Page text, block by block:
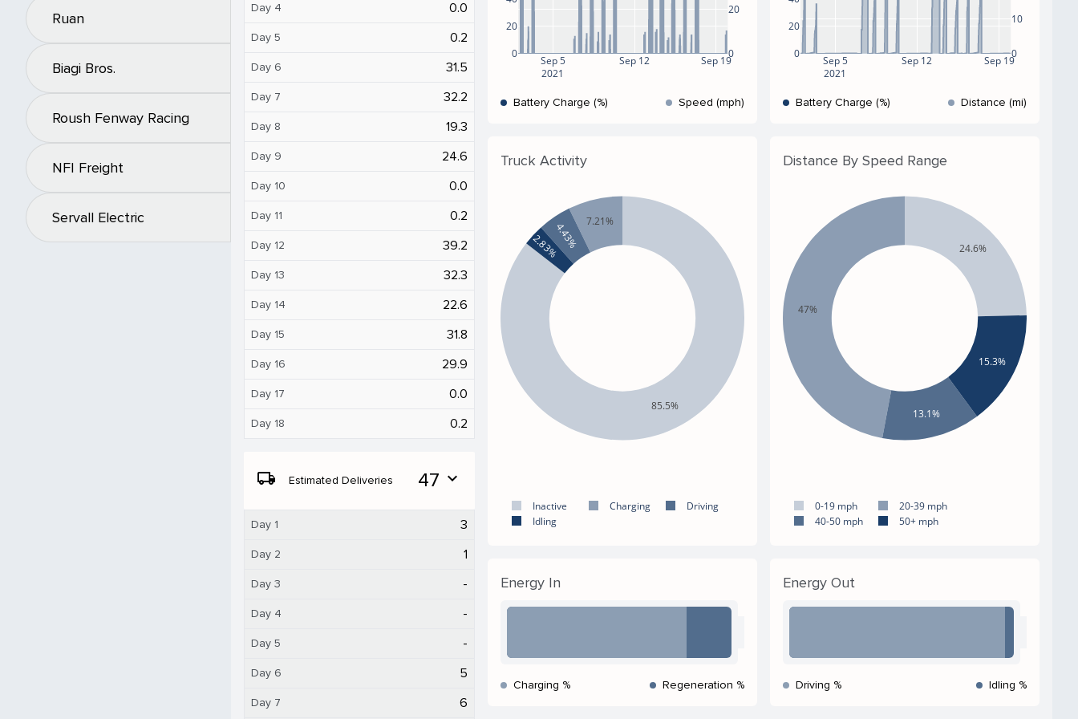
Ruan
Biagi Bros.
Roush Fenway Racing
NFI Freight
Servall Electric
Day 4 0.0
Day 5 0.2
Day 6 31.5
Day 7 32.2
Day 8 19.3
Day 9 24.6
Day 10 0.0
Day 11 0.2
Day 12 39.2
Day 13 32.3
Day 14 22.6
Day 15 31.8
Day 16 29.9
Day 17 0.0
Day 18 0.2
local_shipping Estimated Deliveries 47 expand_more
Day 1 3
Day 2 1
Day 3 -
Day 4 -
Day 5 -
Day 6 5
Day 7 6
Sep 5
2021
Sep 12 Sep 19
0
20
0
20
Battery Charge (%) Speed (mph)
Sep 5
2021
Sep 12 Sep 19
0
20
0
10
Battery Charge (%) Distance (mi)
Truck Activity
85.5%
7.21%
4.43%
2.83%
Inactive Charging
Driving
Idling
Distance By Speed Range
24.6%
47%
13.1%
15.3%
0-19 mph
20-39 mph
40-50 mph
50+ mph
Energy In
Charging % Regeneration %
Energy Out
Driving % Idling %